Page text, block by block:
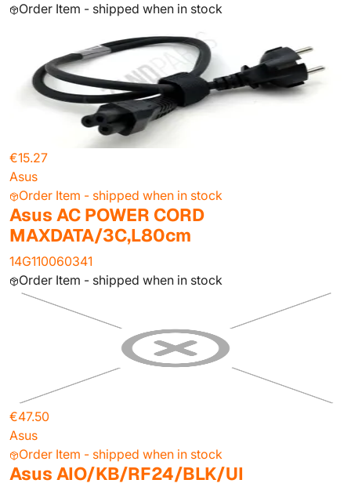
Order Item - shipped when in stock
€15.27
Asus
Order Item - shipped when in stock
Asus AC POWER CORD
MAXDATA/3C,L80cm
14G110060341
Order Item - shipped when in stock
€47.50
Asus
Order Item - shipped when in stock
Asus AIO/KB/RF24/BLK/UI